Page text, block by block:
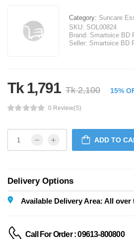
Category: Suncare
SKU: SOL00824
Brand: Smartoice BD
Seller: Smartoice BD
Tk 1,791 Tk 2,100 15%
0 Review(s)
ADD TO
Delivery Options
Available Delivery Area: All over
Call For Order : 09613-800800